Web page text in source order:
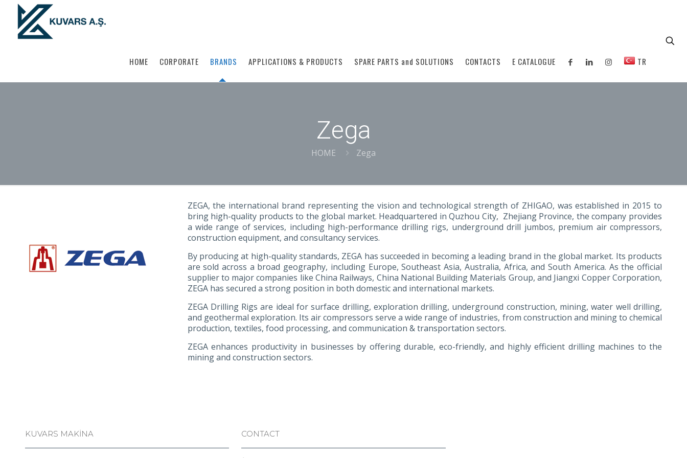
HOME CORPORATE BRANDS APPLICATIONS & PRODUCTS SPARE PARTS and SOLUTIONS CONTACTS E CATALOGUE TR
Zega
HOME Zega
ZEGA, the international brand representing the vision and technological strength of ZHIGAO, was established in 2015 to
bring high-quality products to the global market. Headquartered in Quzhou City, Zhejiang Province, the company provides
a wide range of services, including high-performance drilling rigs, underground drill jumbos, premium air compressors,
construction equipment, and consultancy services.
By producing at high-quality standards, ZEGA has succeeded in becoming a leading brand in the global market. Its products
are sold across a broad geography, including Europe, Southeast Asia, Australia, Africa, and South America. As the official
supplier to major companies like China Railways, China National Building Materials Group, and Jiangxi Copper Corporation,
ZEGA has secured a strong position in both domestic and international markets.
ZEGA Drilling Rigs are ideal for surface drilling, exploration drilling, underground construction, mining, water well drilling,
and geothermal exploration. Its air compressors serve a wide range of industries, from construction and mining to chemical
production, textiles, food processing, and communication & transportation sectors.
ZEGA enhances productivity in businesses by offering durable, eco-friendly, and highly efficient drilling machines to the
mining and construction sectors.
KUVARS MAKİNA CONTACT